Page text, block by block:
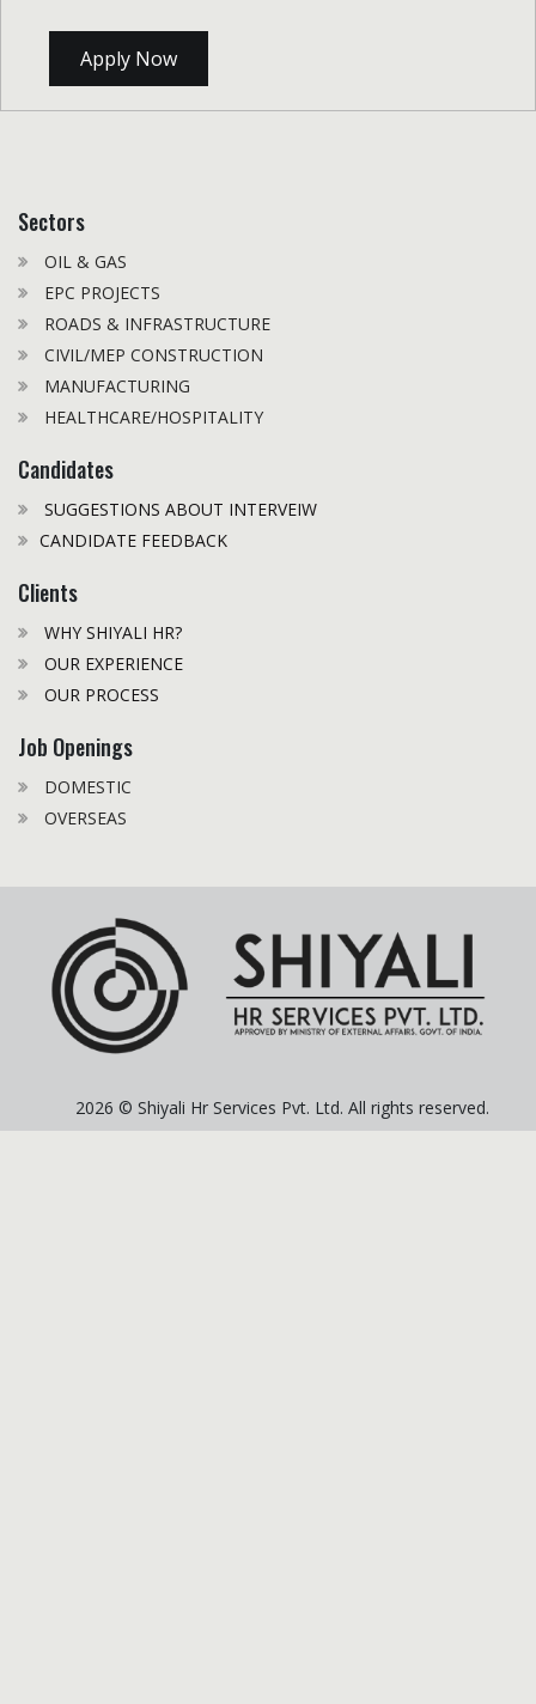
Apply Now
Sectors
OIL & GAS
EPC PROJECTS
ROADS & INFRASTRUCTURE
CIVIL/MEP CONSTRUCTION
MANUFACTURING
HEALTHCARE/HOSPITALITY
Candidates
SUGGESTIONS ABOUT INTERVEIW
CANDIDATE FEEDBACK
Clients
WHY SHIYALI HR?
OUR EXPERIENCE
OUR PROCESS
Job Openings
DOMESTIC
OVERSEAS
2026 © Shiyali Hr Services Pvt. Ltd. All rights reserved.